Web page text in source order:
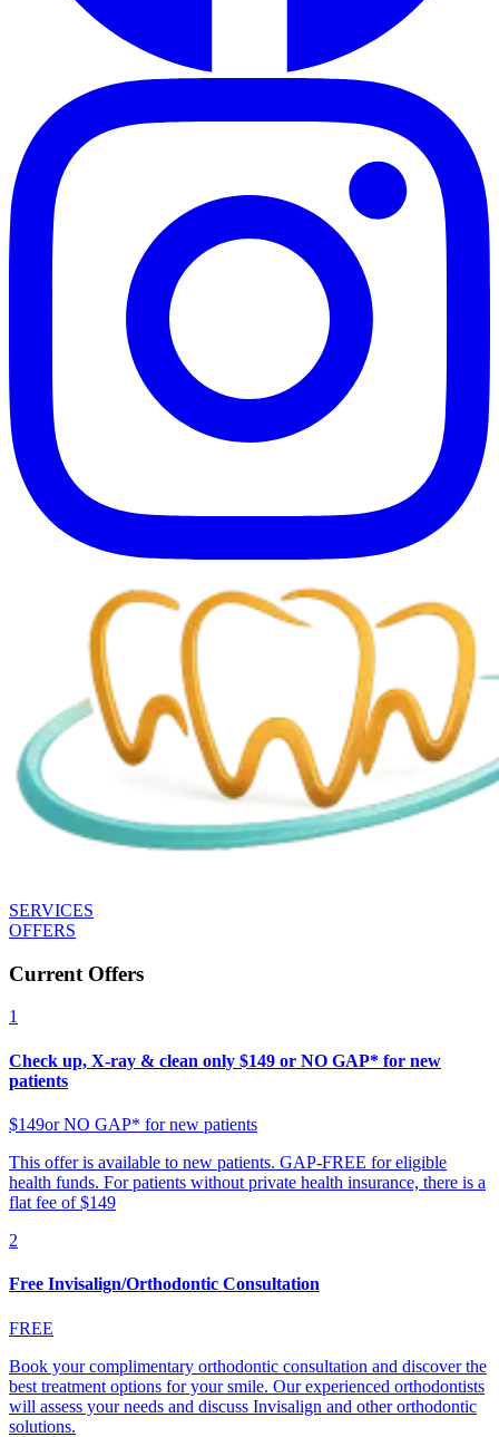
SERVICES
OFFERS
Current Offers
1
Check up, X-ray & clean only $149 or NO GAP* for new
patients
$149or NO GAP* for new patients
This offer is available to new patients. GAP-FREE for eligible
health funds. For patients without private health insurance, there is a
flat fee of $149
2
Free Invisalign/Orthodontic Consultation
FREE
Book your complimentary orthodontic consultation and discover the
best treatment options for your smile. Our experienced orthodontists
will assess your needs and discuss Invisalign and other orthodontic
solutions.